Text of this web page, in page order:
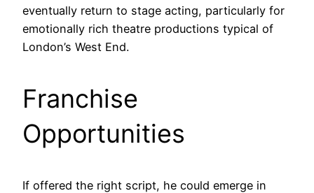
eventually return to stage acting, particularly for
emotionally rich theatre productions typical of
London’s West End.
Franchise
Opportunities
If offered the right script, he could emerge in